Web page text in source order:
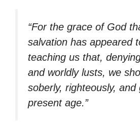
“For the grace of God
salvation has appeared
teaching us that,
and worldly lusts, we
soberly, righteously, and
present age.”